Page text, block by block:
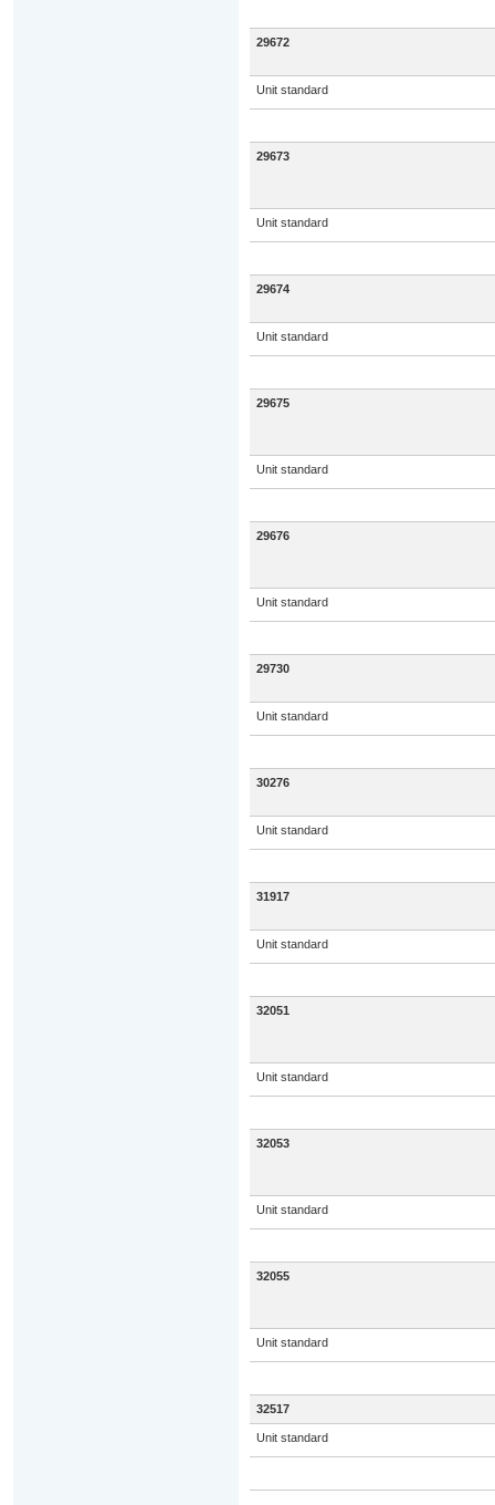
29672
Unit standard
29673
Unit standard
29674
Unit standard
29675
Unit standard
29676
Unit standard
29730
Unit standard
30276
Unit standard
31917
Unit standard
32051
Unit standard
32053
Unit standard
32055
Unit standard
32517
Unit standard